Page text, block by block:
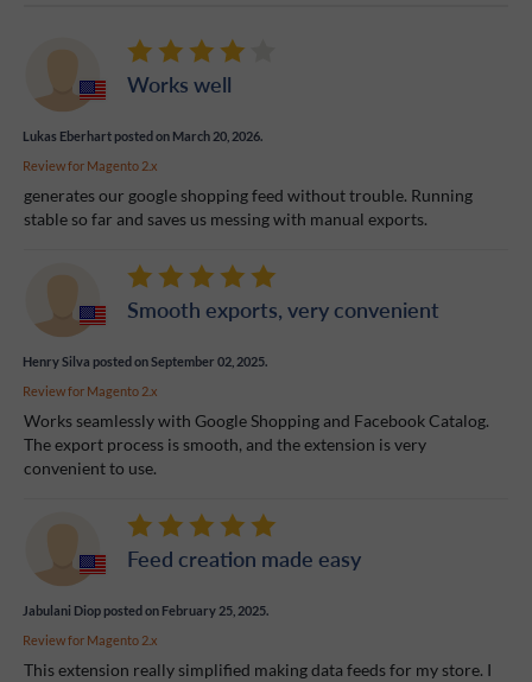
Works well
Lukas Eberhart posted on March 20, 2026.
Review for Magento 2.x
generates our google shopping feed without trouble. Running
stable so far and saves us messing with manual exports.
Smooth exports, very convenient
Henry Silva posted on September 02, 2025.
Review for Magento 2.x
Works seamlessly with Google Shopping and Facebook Catalog.
The export process is smooth, and the extension is very
convenient to use.
Feed creation made easy
Jabulani Diop posted on February 25, 2025.
Review for Magento 2.x
This extension really simplified making data feeds for my store. I